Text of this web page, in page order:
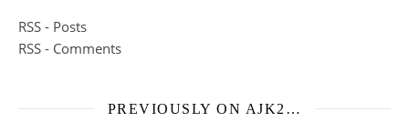
RSS - Posts
RSS - Comments
PREVIOUSLY ON AJK2…